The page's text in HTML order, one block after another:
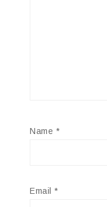
Name *
Email *